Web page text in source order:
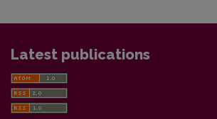
Latest publications